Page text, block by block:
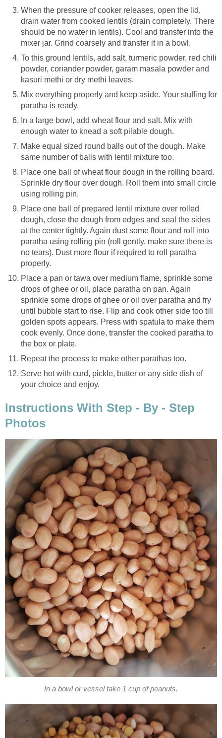
When the pressure of cooker releases, open the lid,
drain water from cooked lentils (drain completely. There
should be no water in lentils). Cool and transfer into the
mixer jar. Grind coarsely and transfer it in a bowl.
To this ground lentils, add salt, turmeric powder, red chili
powder, coriander powder, garam masala powder and
kasuri methi or dry methi leaves.
Mix everything properly and keep aside. Your stuffing for
paratha is ready.
In a large bowl, add wheat flour and salt. Mix with
enough water to knead a soft pilable dough.
Make equal sized round balls out of the dough. Make
same number of balls with lentil mixture too.
Place one ball of wheat flour dough in the rolling board.
Sprinkle dry flour over dough. Roll them into small circle
using rolling pin.
Place one ball of prepared lentil mixture over rolled
dough, close the dough from edges and seal the sides
at the center tightly. Again dust some flour and roll into
paratha using rolling pin (roll gently, make sure there is
no tears). Dust more flour if required to roll paratha
properly.
Place a pan or tawa over medium flame, sprinkle some
drops of ghee or oil, place paratha on pan. Again
sprinkle some drops of ghee or oil over paratha and fry
until bubble start to rise. Flip and cook other side too till
golden spots appears. Press with spatula to make them
cook evenly. Once done, transfer the cooked paratha to
the box or plate.
Repeat the process to make other parathas too.
Serve hot with curd, pickle, butter or any side dish of
your choice and enjoy.
Instructions With Step - By - Step
Photos
In a bowl or vessel take 1 cup of peanuts.